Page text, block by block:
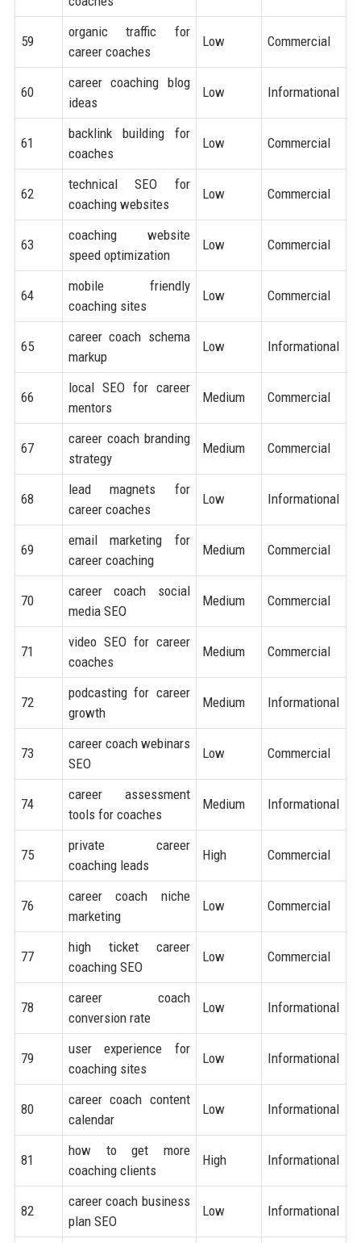
59
organic traffic for
career coaches
Low Commercial
60
career coaching blog
ideas
Low Informational
61
backlink building for
coaches
Low Commercial
62
technical SEO for
coaching websites
Low Commercial
63
coaching website
speed optimization
Low Commercial
64
mobile friendly
coaching sites
Low Commercial
65
career coach schema
markup
Low Informational
66
local SEO for career
mentors
Medium Commercial
67
career coach branding
strategy
Medium Commercial
68
lead magnets for
career coaches
Low Informational
69
email marketing for
career coaching
Medium Commercial
70
career coach social
media SEO
Medium Commercial
71
video SEO for career
coaches
Medium Commercial
72
podcasting for career
growth
Medium Informational
73
career coach webinars
SEO
Low Commercial
74
career assessment
tools for coaches
Medium Informational
75
private career
coaching leads
High Commercial
76
career coach niche
marketing
Low Commercial
77
high ticket career
coaching SEO
Low Commercial
78
career coach
conversion rate
Low Informational
79
user experience for
coaching sites
Low Informational
80
career coach content
calendar
Low Informational
81
how to get more
coaching clients
High Informational
82
career coach business
plan SEO
Low Informational